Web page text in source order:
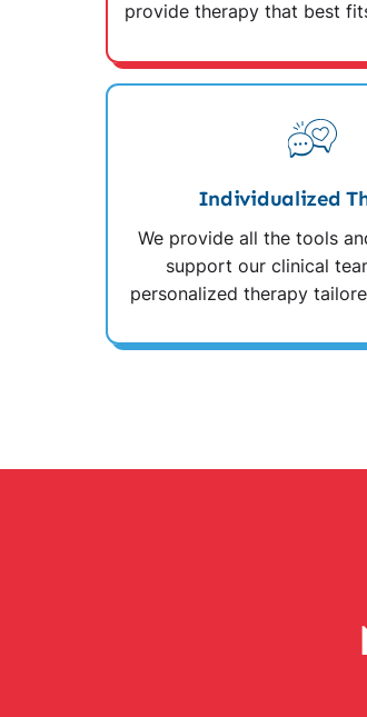
provide therapy that best
Individualized
We provide all the tools
support our clinical
personalized therapy